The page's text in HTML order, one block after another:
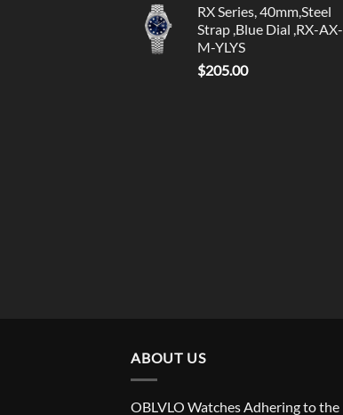
RX Series, 40mm,Steel
Strap ,Blue Dial ,RX-AX-
M-YLYS
$205.00
ABOUT US
OBLVLO Watches Adhering to the